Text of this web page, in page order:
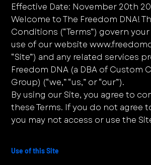
Effective Date: November 20th
Welcome to The Freedom DNA!
Conditions (“Terms”) govern
use of our website
“Site”) and any related services
Freedom DNA (a DBA of Custom
Group) (“we,” “us,” or “our”).
By using our Site, you agree to
these Terms. If you do not agree
you may not access or use the
Use of this Site